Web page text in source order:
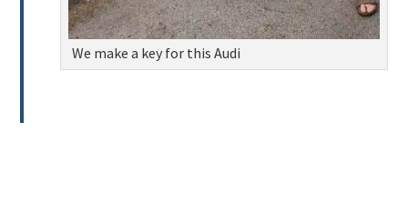
We make a key for this Audi